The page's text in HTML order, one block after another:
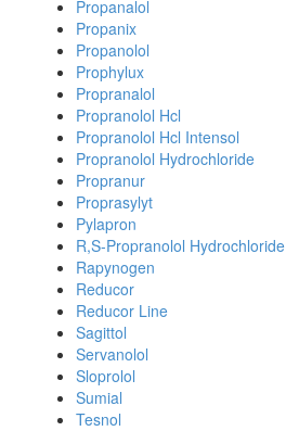
Propanalol
Propanix
Propanolol
Prophylux
Propranalol
Propranolol Hcl
Propranolol Hcl Intensol
Propranolol Hydrochloride
Propranur
Proprasylyt
Pylapron
R,S-Propranolol Hydrochloride
Rapynogen
Reducor
Reducor Line
Sagittol
Servanolol
Sloprolol
Sumial
Tesnol